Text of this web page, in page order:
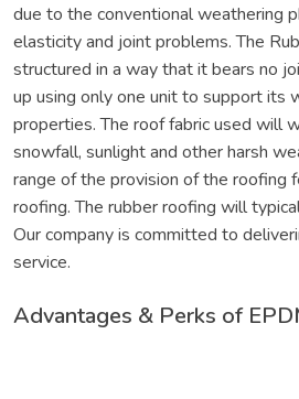
due to the conventional weathering
elasticity and joint problems. The
structured in a way that it bears no
up using only one unit to support its
properties. The roof fabric used will
snowfall, sunlight and other harsh
range of the provision of the roofing
roofing. The rubber roofing will
Our company is committed to
service.
Advantages & Perks of